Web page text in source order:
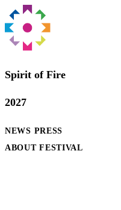
Spirit of Fire
2027
NEWS PRESS
ABOUT FESTIVAL